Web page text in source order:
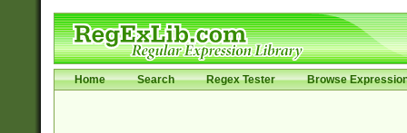
Home Search Regex Tester Browse